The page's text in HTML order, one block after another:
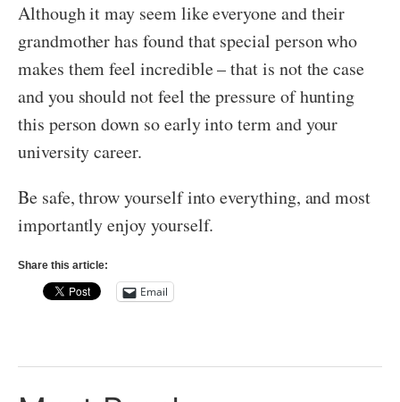
Although it may seem like everyone and their
grandmother has found that special person who
makes them feel incredible – that is not the case
and you should not feel the pressure of hunting
this person down so early into term and your
university career.
Be safe, throw yourself into everything, and most
importantly enjoy yourself.
Share this article:
Email